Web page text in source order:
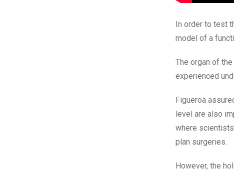
In order to test
model of a
The organ of
experienced
Figueroa
level are also
where
plan surgeries.
However, the